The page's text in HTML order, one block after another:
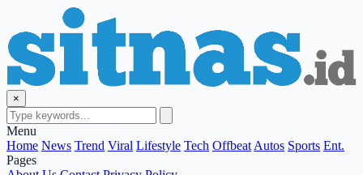
×
Menu
Home News Trend Viral Lifestyle Tech Offbeat Autos Sports Ent.
Pages